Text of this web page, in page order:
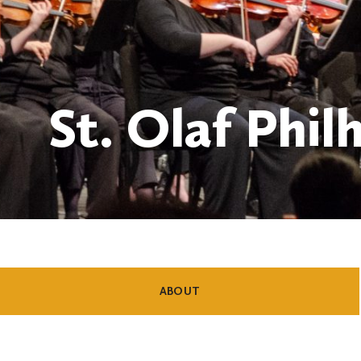
St. Olaf
SHOW
ABOUT